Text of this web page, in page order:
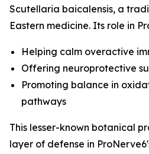
Scutellaria baicalensis, a
Eastern medicine. Its role in
Helping calm overactive
Offering neuroprotective
Promoting balance in
pathways
This lesser-known botanical
layer of defense in